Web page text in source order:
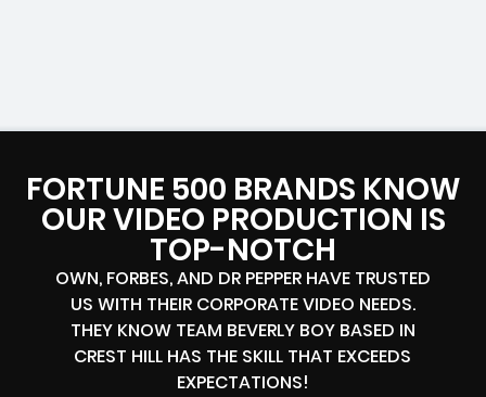
FORTUNE 500 BRANDS KNOW
OUR VIDEO PRODUCTION IS
TOP-NOTCH
OWN, FORBES, AND DR PEPPER HAVE TRUSTED
US WITH THEIR CORPORATE VIDEO NEEDS.
THEY KNOW TEAM BEVERLY BOY BASED IN
CREST HILL HAS THE SKILL THAT EXCEEDS
EXPECTATIONS!